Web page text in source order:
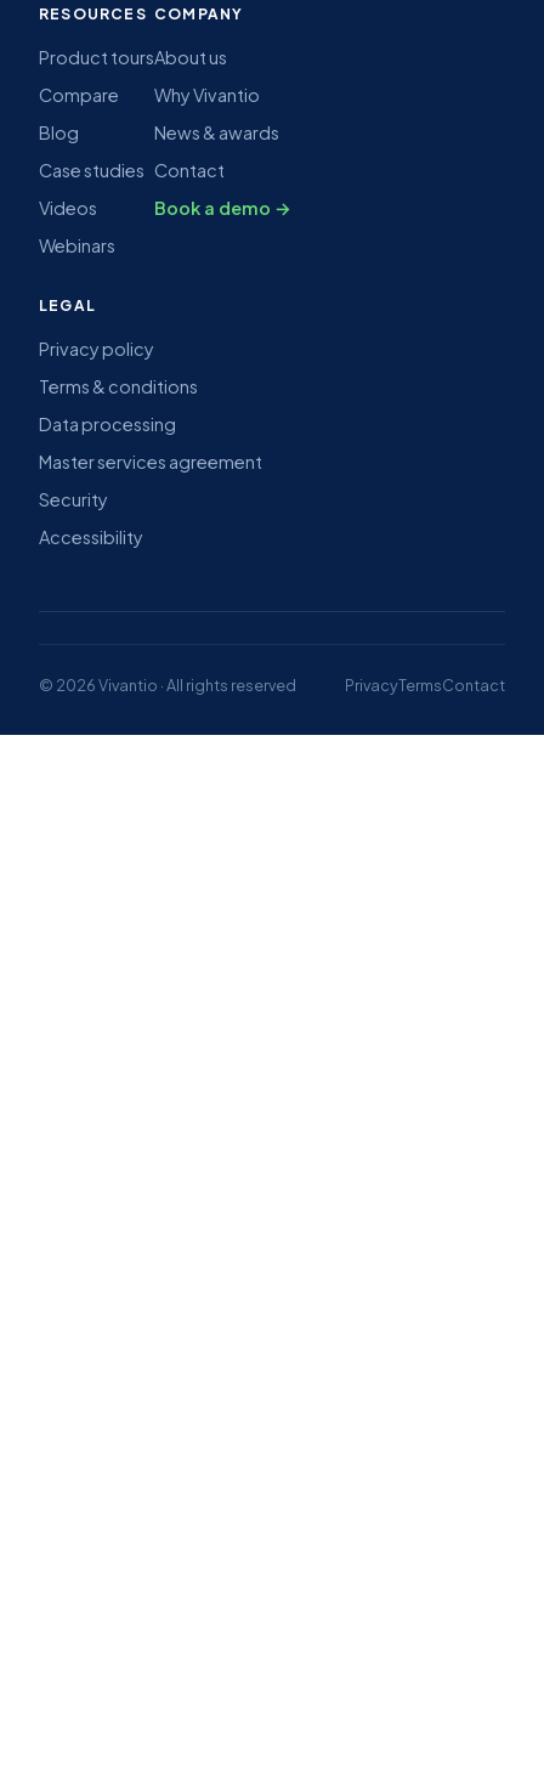
RESOURCES
Product tours
Compare
Blog
Case studies
Videos
Webinars
COMPANY
About us
Why Vivantio
News & awards
Contact
Book a demo →
LEGAL
Privacy policy
Terms & conditions
Data processing
Master services agreement
Security
Accessibility
© 2026 Vivantio · All rights reserved PrivacyTermsContact